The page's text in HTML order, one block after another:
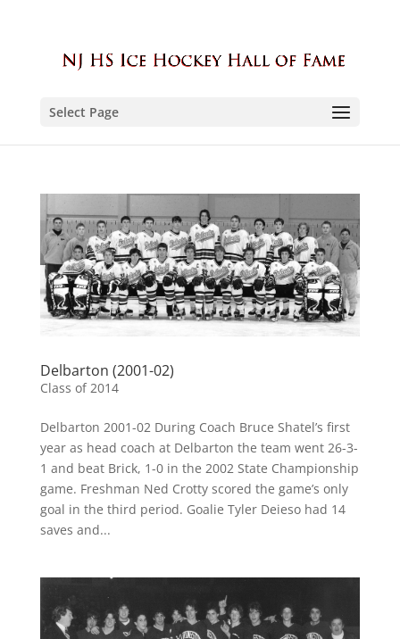
Select Page
Delbarton (2001-02)
Class of 2014
Delbarton 2001-02 During Coach Bruce Shatel’s first
year as head coach at Delbarton the team went 26-3-
1 and beat Brick, 1-0 in the 2002 State Championship
game. Freshman Ned Crotty scored the game’s only
goal in the third period. Goalie Tyler Deieso had 14
saves and...